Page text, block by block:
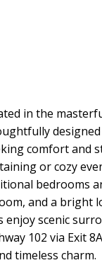
in the
designed
comfort and
or cozy
bedrooms
and a bright
scenic
102 via Exit
timeless charm.